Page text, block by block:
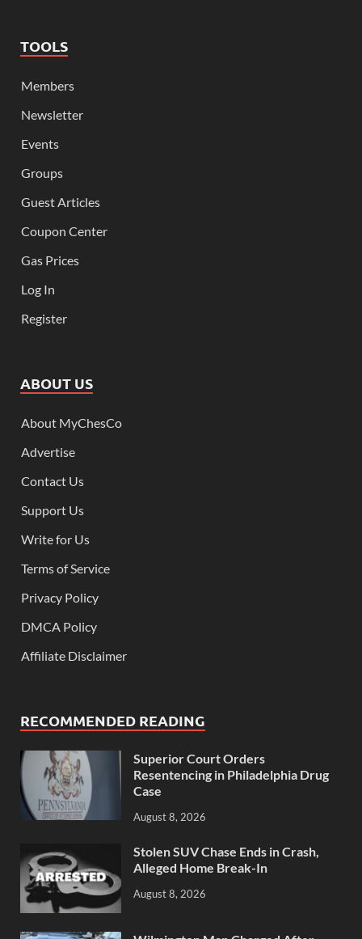
TOOLS
Members
Newsletter
Events
Groups
Guest Articles
Coupon Center
Gas Prices
Log In
Register
ABOUT US
About MyChesCo
Advertise
Contact Us
Support Us
Write for Us
Terms of Service
Privacy Policy
DMCA Policy
Affiliate Disclaimer
RECOMMENDED READING
Superior Court Orders
Resentencing in Philadelphia Drug
Case
August 8, 2026
Stolen SUV Chase Ends in Crash,
Alleged Home Break-In
August 8, 2026